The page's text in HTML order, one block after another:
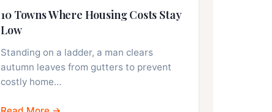
10 Towns Where Housing Costs Stay
Low
Standing on a ladder, a man clears
autumn leaves from gutters to prevent
costly home…